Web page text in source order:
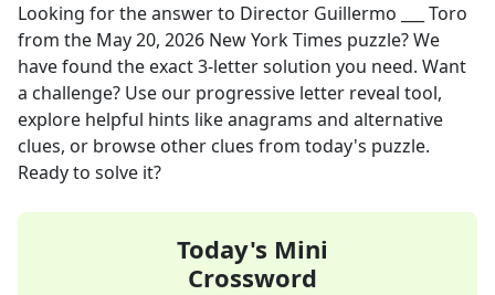
Looking for the answer to Director Guillermo ___ Toro
from the May 20, 2026 New York Times puzzle? We
have found the exact3-letter solution you need. Want
a challenge? Use our progressive letter reveal tool,
explore helpful hints like anagrams and alternative
clues, or browse other clues from today's puzzle.
Ready to solve it?
Today's Mini
Crossword